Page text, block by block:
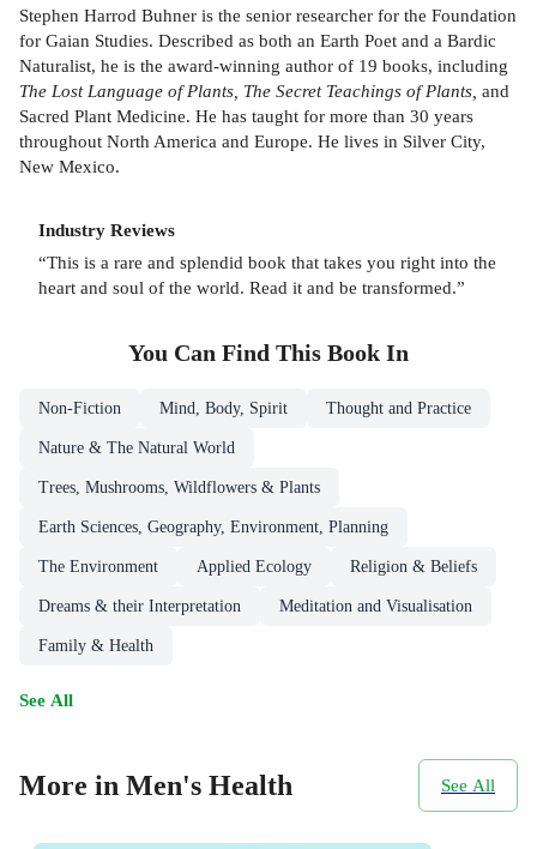
Stephen Harrod Buhner is the senior researcher for the Foundation
for Gaian Studies. Described as both an Earth Poet and a Bardic
Naturalist, he is the award-winning author of 19 books, including
The Lost Language of Plants, The Secret Teachings of Plants, and
Sacred Plant Medicine. He has taught for more than 30 years
throughout North America and Europe. He lives in Silver City,
New Mexico.
Industry Reviews
“This is a rare and splendid book that takes you right into the
heart and soul of the world. Read it and be transformed.”
You Can Find This Book In
Non-Fiction Mind, Body, Spirit Thought and Practice
Nature & The Natural World
Trees, Mushrooms, Wildflowers & Plants
Earth Sciences, Geography, Environment, Planning
The Environment Applied Ecology Religion & Beliefs
Dreams & their Interpretation Meditation and Visualisation
Family & Health
See All
More in Men's Health See All